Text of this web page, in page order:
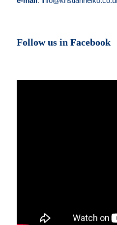
Follow us in Facebook